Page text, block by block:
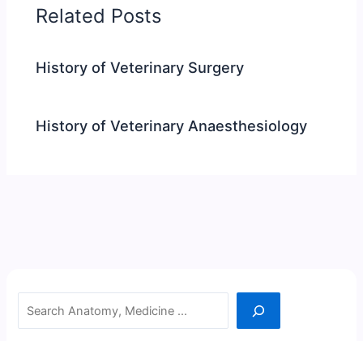
Related Posts
History of Veterinary Surgery
History of Veterinary Anaesthesiology
Search